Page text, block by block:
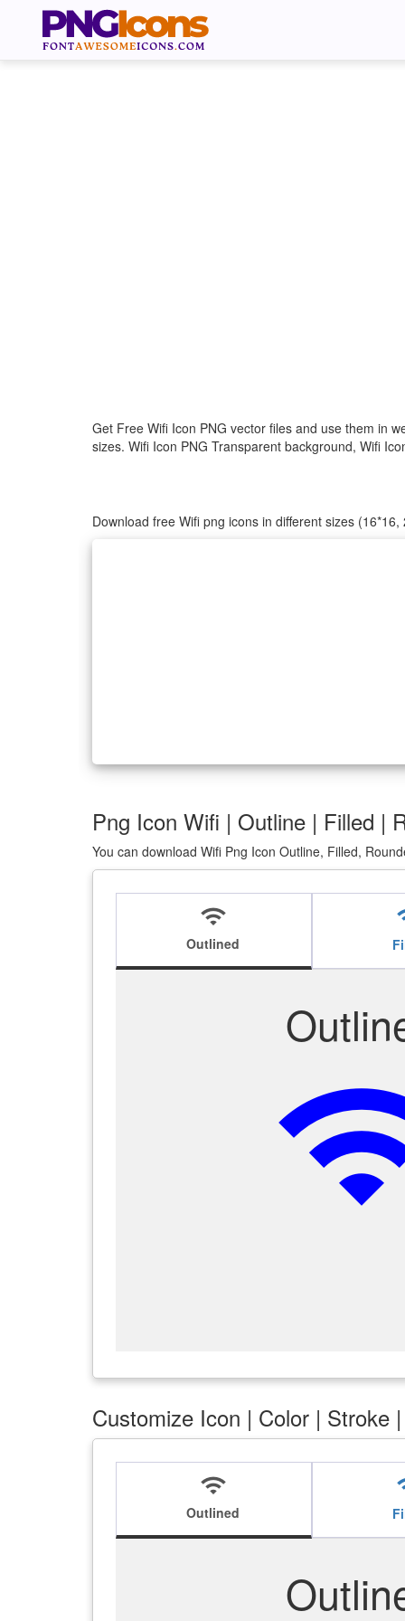
Get Free Wifi Icon PNG vector files and use them in
sizes. Wifi Icon PNG Transparent background, Wifi
Download free Wifi png icons in different sizes
Png Icon Wifi | Outline | Filled |
You can download Wifi Png Icon Outline, Filled,
wifi
Outlined
Customize Icon | Color | Stroke
wifi
Outlined